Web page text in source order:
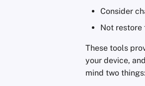
Consider
Not restore
These tools
your device,
mind two